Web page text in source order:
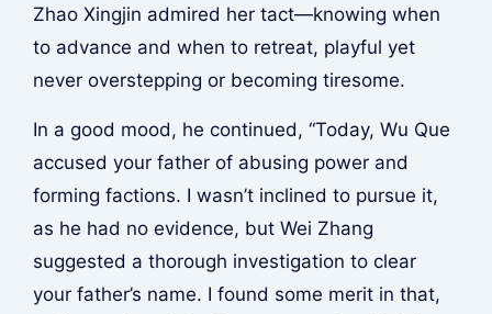
Zhao Xingjin admired her tact—knowing when
to advance and when to retreat, playful yet
never overstepping or becoming tiresome.
In a good mood, he continued, “Today, Wu Que
accused your father of abusing power and
forming factions. I wasn’t inclined to pursue it,
as he had no evidence, but Wei Zhang
suggested a thorough investigation to clear
your father’s name. I found some merit in that,